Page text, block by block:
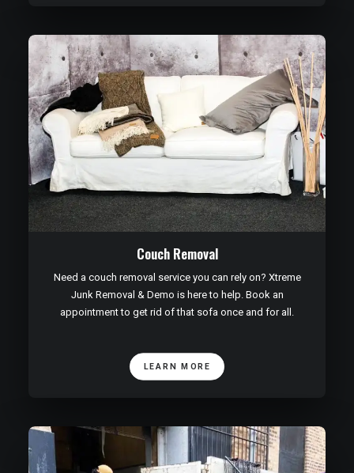
Couch Removal
Need a couch removal service you can rely on? Xtreme
Junk Removal & Demo is here to help. Book an
appointment to get rid of that sofa once and for all.
LEARN MORE